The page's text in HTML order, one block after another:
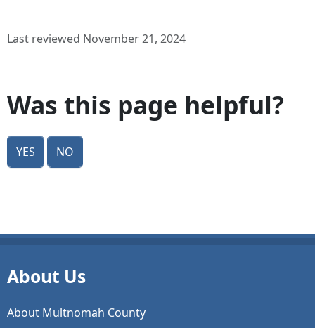
Last reviewed November 21, 2024
Was this page helpful?
Yes No
About Us
About Multnomah County